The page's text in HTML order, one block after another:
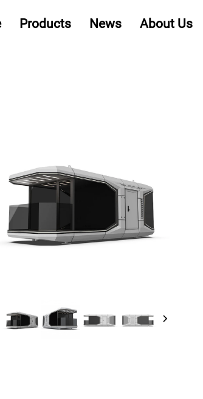
Products News About Us